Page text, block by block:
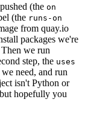
(the on
(the runs-on
from quay.io
packages we're
we run
step, the uses
need, and run
isn't Python or
hopefully you